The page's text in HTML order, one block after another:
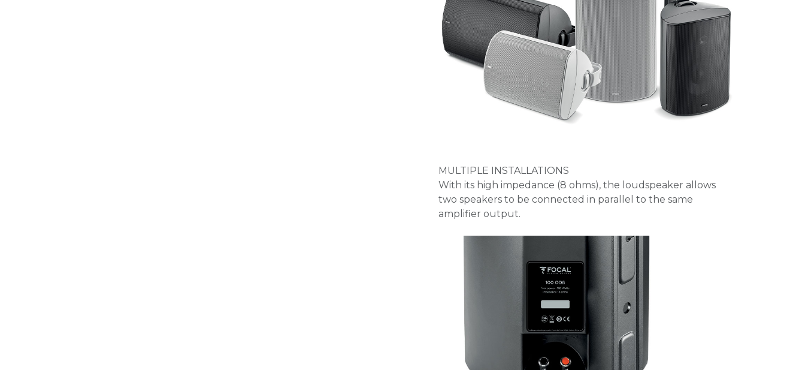
MULTIPLE INSTALLATIONS
With its high impedance (8 ohms), the loudspeaker allows
two speakers to be connected in parallel to the same
amplifier output.